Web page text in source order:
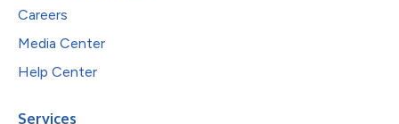
Careers
Media Center
Help Center
Services